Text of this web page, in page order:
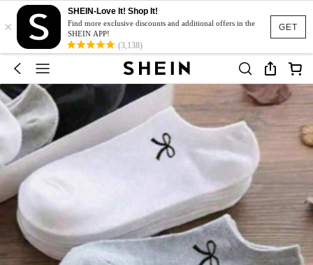
GET
×
SHEIN-Love It! Shop It!
Find more exclusive discounts and additional offers in the
SHEIN APP!
(3,138)